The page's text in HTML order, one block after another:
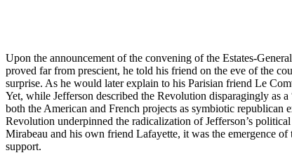
Upon the announcement of the convening of the Estates-
proved far from prescient, he told his friend on the eve of the
surprise. As he would later explain to his Parisian friend Le
Yet, while Jefferson described the Revolution disparagingly as
both the American and French projects as symbiotic republican
Revolution underpinned the radicalization of Jefferson’s
Mirabeau and his own friend Lafayette, it was the emergence
support.